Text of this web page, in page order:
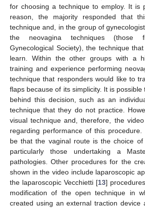
for choosing a technique to employ. It is
reason, the majority responded that
technique and, in the group of
the neovagina techniques (those
Gynecological Society), the technique
learn. Within the other groups with a
training and experience performing
technique that responders would like to
flaps because of its simplicity. It is
behind this decision, such as an
technique that they do not practice.
visual technique and, therefore, the
regarding performance of this
be that the vaginal route is the choice of
particularly those undertaking a
pathologies. Other procedures for the
shown in the video include laparoscopic
the laparoscopic Vecchietti [13]
modification of the open technique in
created using an external traction device